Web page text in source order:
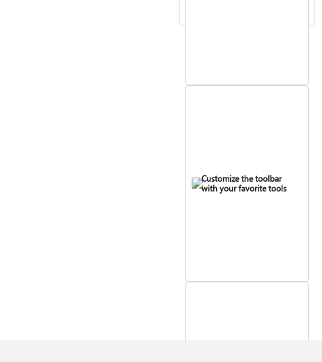
Customize the toolbar
with your favorite tools